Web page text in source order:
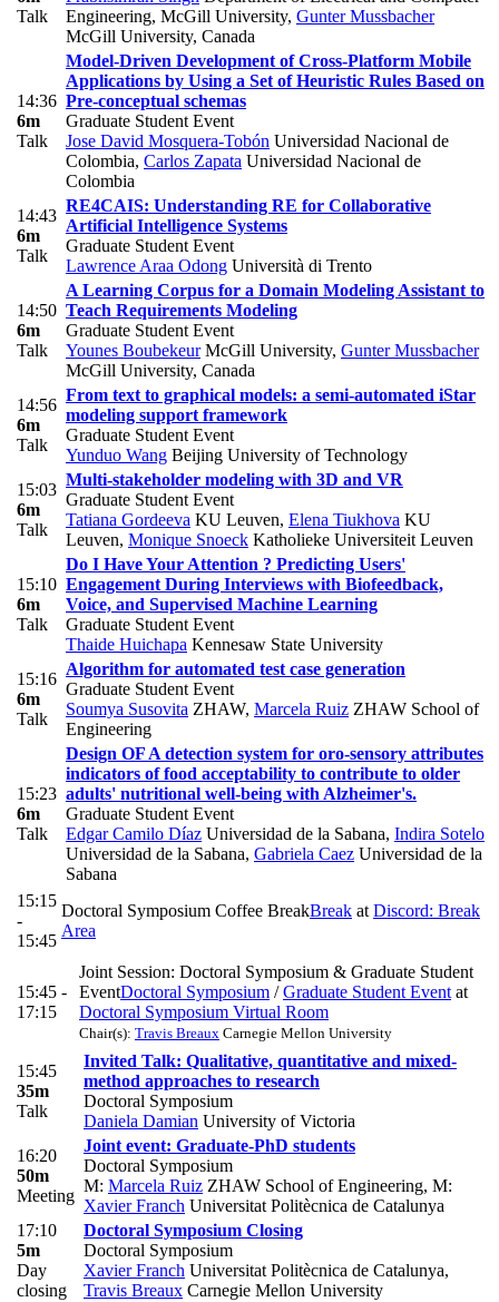
Talk
Engineering, McGill University, Gunter Mussbacher
McGill University, Canada
14:36
6m
Talk
Model-Driven Development of Cross-Platform Mobile
Applications by Using a Set of Heuristic Rules Based on
Pre-conceptual schemas
Graduate Student Event
Jose David Mosquera-Tobón Universidad Nacional de
Colombia, Carlos Zapata Universidad Nacional de
Colombia
14:43
6m
Talk
RE4CAIS: Understanding RE for Collaborative
Artificial Intelligence Systems
Graduate Student Event
Lawrence Araa Odong Università di Trento
14:50
6m
Talk
A Learning Corpus for a Domain Modeling Assistant to
Teach Requirements Modeling
Graduate Student Event
Younes BoubekeurMcGill University, Gunter Mussbacher
McGill University, Canada
14:56
6m
Talk
From text to graphical models: a semi-automated iStar
modeling support framework
Graduate Student Event
Yunduo Wang Beijing University of Technology
15:03
6m
Talk
Multi-stakeholder modeling with 3D and VR
Graduate Student Event
Tatiana Gordeeva KU Leuven, Elena Tiukhova KU
Leuven, Monique Snoeck Katholieke Universiteit Leuven
15:10
6m
Talk
Do I Have Your Attention ? Predicting Users'
Engagement During Interviews with Biofeedback,
Voice, and Supervised Machine Learning
Graduate Student Event
Thaide Huichapa Kennesaw State University
15:16
6m
Talk
Algorithm for automated test case generation
Graduate Student Event
Soumya Susovita ZHAW, Marcela Ruiz ZHAW School of
Engineering
15:23
6m
Talk
Design OF A detection system for oro-sensory attributes
indicators of food acceptability to contribute to older
adults' nutritional well-being with Alzheimer's.
Graduate Student Event
Edgar Camilo Díaz Universidad de la Sabana, Indira Sotelo
Universidad de la Sabana, Gabriela Caez Universidad de la
Sabana
15:15
-
15:45
Doctoral Symposium Coffee BreakBreak at Discord: Break
Area
15:45 -
17:15
Joint Session: Doctoral Symposium & Graduate Student
EventDoctoral Symposium /Graduate Student Event at
Doctoral Symposium Virtual Room
Chair(s): Travis Breaux Carnegie Mellon University
15:45
35m
Talk
Invited Talk: Qualitative, quantitative and mixed-
method approaches to research
Doctoral Symposium
Daniela Damian University of Victoria
16:20
50m
Meeting
Joint event: Graduate-PhD students
Doctoral Symposium
M: Marcela Ruiz ZHAW School of Engineering, M:
Xavier Franch Universitat Politècnica de Catalunya
17:10
5m
Day
closing
Doctoral Symposium Closing
Doctoral Symposium
Xavier Franch Universitat Politècnica de Catalunya,
Travis Breaux Carnegie Mellon University